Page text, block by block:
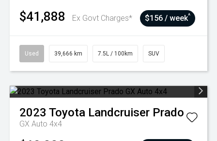
$41,888 Ex Govt Charges* $156 / week^
Used 39,666 km 7.5L / 100km SUV
2023 Toyota Landcruiser Prado
GX Auto 4x4